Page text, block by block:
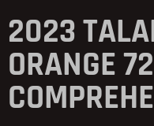
2023
ORANGE